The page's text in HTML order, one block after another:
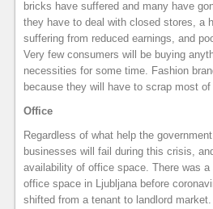
bricks have suffered and many have
they have to deal with closed stores, a
suffering from reduced earnings, and
Very few consumers will be buying
necessities for some time. Fashion
because they will have to scrap most
Office
Regardless of what help the
businesses will fail during this crisis,
availability of office space. There was
office space in Ljubljana before
shifted from a tenant to landlord